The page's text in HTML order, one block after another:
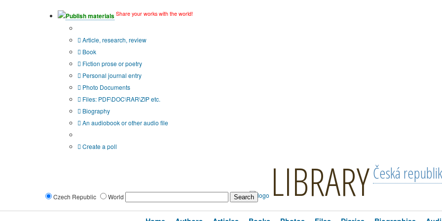
Publish materials Share your works with the world!
Article, research, review
Book
Fiction prose or poetry
Personal journal entry
Photo Documents
Files: PDF\DOC\RAR\ZIP etc.
Biography
An audiobook or other audio file
Create a poll
Czech Republic World LIBRARYČeská